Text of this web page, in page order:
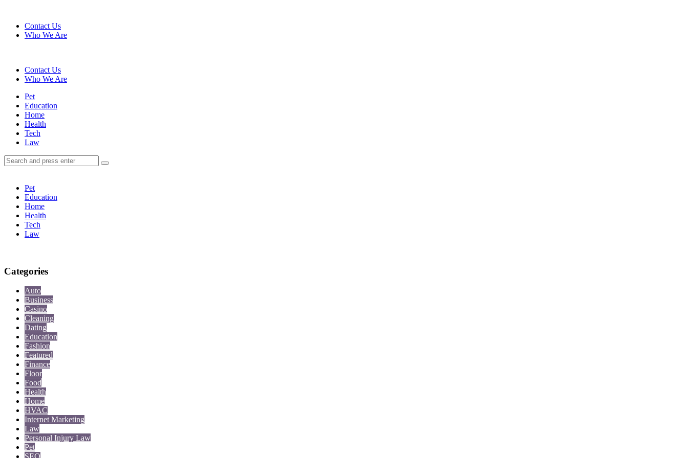
Contact Us
Who We Are
Contact Us
Who We Are
Menu
Pet
Education
Home
Health
Tech
Law
Search
Search
for:
Search
Pet
Education
Home
Health
Tech
Law
Categories
Auto
Business
Casino
Cleaning
Dating
Education
Fashion
Featured
Finance
Floor
Food
Health
Home
HVAC
Internet Marketing
Law
Personal Injury Law
Pet